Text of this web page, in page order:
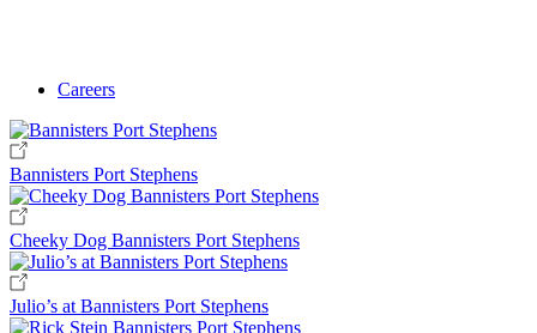
Careers
Bannisters Port Stephens
Cheeky Dog Bannisters Port Stephens
Julio’s at Bannisters Port Stephens